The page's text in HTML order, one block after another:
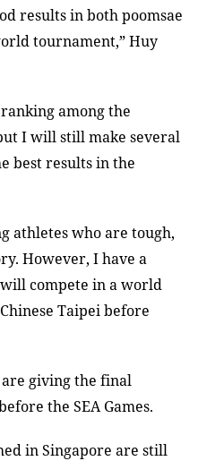
results in both poomsae
tournament,” Huy
among the
I will still make several
best results in the
athletes who are tough,
However, I have a
compete in a world
Taipei before
giving the final
the SEA Games.
in Singapore are still